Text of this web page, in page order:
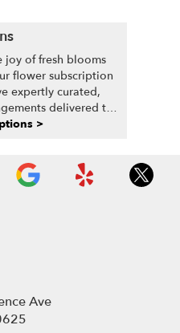
joy of fresh blooms
flower subscription
expertly curated,
delivered to
your preferred
arrangements.
>
Ave